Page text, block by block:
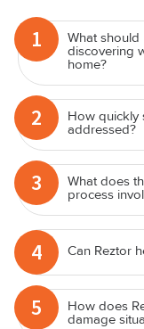
1 What
discovering
home?
2 How quickly
addressed?
3 What does
process
4 Can Reztor
5 How does
damage